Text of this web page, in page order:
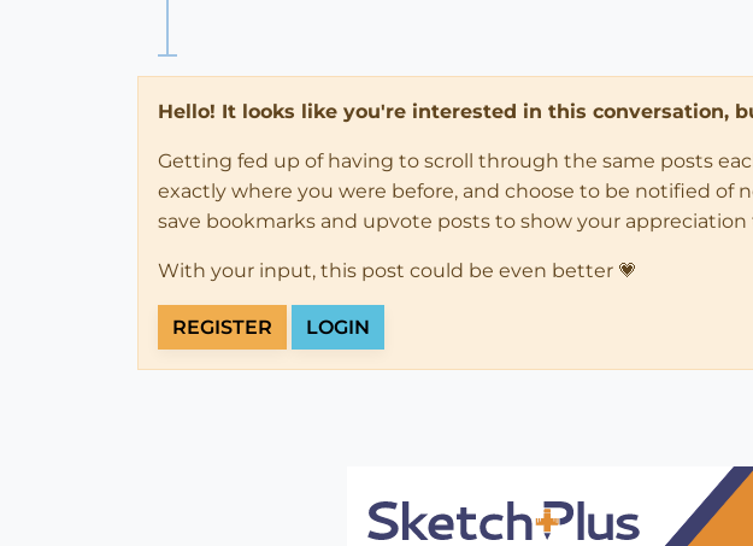
Hello! It looks like you're interested in this conversation,
Getting fed up of having to scroll through the same posts
exactly where you were before, and choose to be notified of
save bookmarks and upvote posts to show your
With your input, this post could be even better 💗
REGISTER LOGIN